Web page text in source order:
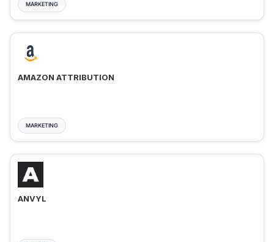
MARKETING
AMAZON ATTRIBUTION
MARKETING
ANVYL